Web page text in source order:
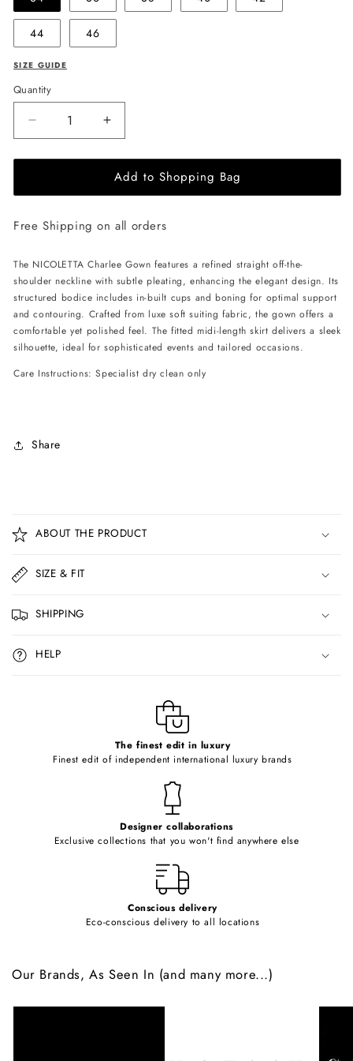
44 46
SIZE GUIDE
Quantity
Decrease
quantity
for
Charlee
-
Increase
quantity
for
NICOLETTA
Charlee
-
Add to Shopping Bag
Free Shipping on all orders
The NICOLETTA Charlee Gown features a refined straight off-the-
shoulder neckline with subtle pleating, enhancing the elegant design. Its
structured bodice includes in-built cups and boning for optimal support
and contouring. Crafted from luxe soft suiting fabric, the gown offers a
comfortable yet polished feel. The fitted midi-length skirt delivers a sleek
silhouette, ideal for sophisticated events and tailored occasions.
Care Instructions: Specialist dry clean only
Share
o
l
a
p
s
i
b
ABOUT THE PRODUCT
SIZE & FIT
SHIPPING
HELP
The finest edit in luxury
Finest edit of independent international luxury brands
Designer collaborations
Exclusive collections that you won't find anywhere else
Conscious delivery
Eco-conscious delivery to all locations
Our Brands, As Seen In (and many more...)